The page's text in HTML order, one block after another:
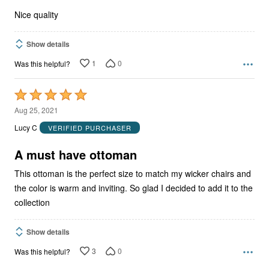
5
Nice quality
Show details
Was this helpful? 1 0
Rated
5
out
5
Aug 25, 2021
Lucy C
VERIFIED PURCHASER
A must have ottoman
This ottoman is the perfect size to match my wicker chairs and
the color is warm and inviting. So glad I decided to add it to the
collection
Show details
Was this helpful? 3 0